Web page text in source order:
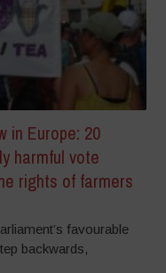
in Europe: 20
harmful vote
rights of farmers
favourable
backwards,